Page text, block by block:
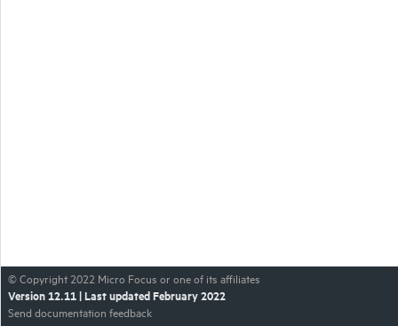
© Copyright 2022 Micro Focus or one of its affiliates
Version 12.11| Last updatedFebruary 2022
Send documentation feedback